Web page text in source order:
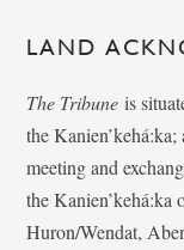
LAND
The Tribune is
the
meeting and
the Kanien’kehá:ka
Huron/Wendat,